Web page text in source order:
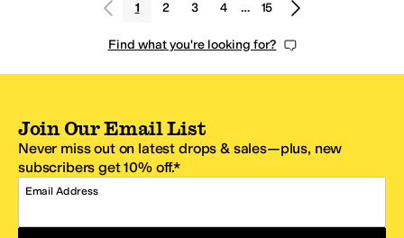
1 2 3 4 … 15
Find what you're looking for?
Join Our Email List
Never miss out on latest drops & sales—plus, new
subscribers get 10% off.*
Email Address